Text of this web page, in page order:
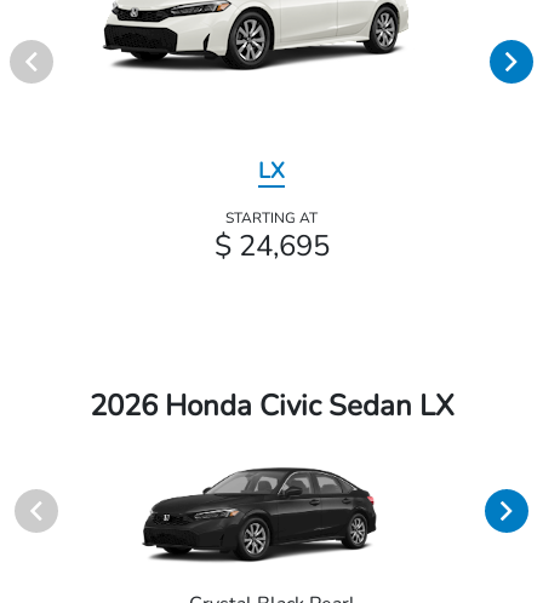
LX
STARTING AT
$ 24,695
2026 Honda Civic Sedan LX